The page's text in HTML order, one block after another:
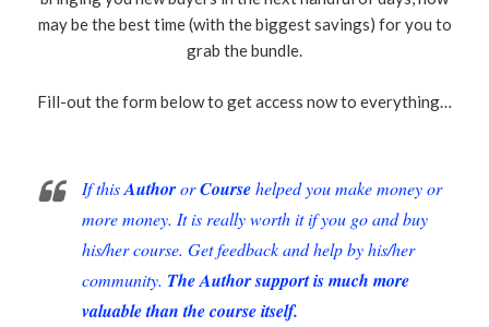
may be the best time (with the biggest savings) for you to
grab the bundle.
Fill-out the form below to get access now to everything…
If thisAuthororCoursehelped you make money or
more money. It is really worth it if you go and buy
his/her course. Get feedback and help by his/her
community. The Author support is much more
valuable than the course itself.